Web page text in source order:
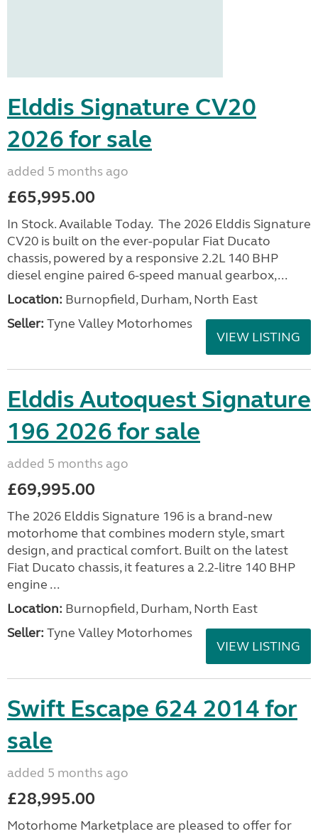
Elddis Signature CV20
2026 for sale
added 5 months ago
£65,995.00
In Stock. Available Today. The 2026 Elddis Signature
CV20 is built on the ever-popular Fiat Ducato
chassis, powered by a responsive 2.2L 140 BHP
diesel engine paired 6-speed manual gearbox,...
Location: Burnopfield, Durham, North East
Seller: Tyne Valley Motorhomes
VIEW LISTING
Elddis Autoquest Signature
196 2026 for sale
added 5 months ago
£69,995.00
The 2026 Elddis Signature 196 is a brand-new
motorhome that combines modern style, smart
design, and practical comfort. Built on the latest
Fiat Ducato chassis, it features a 2.2-litre 140 BHP
engine ...
Location: Burnopfield, Durham, North East
Seller: Tyne Valley Motorhomes
VIEW LISTING
Swift Escape 624 2014 for
sale
added 5 months ago
£28,995.00
Motorhome Marketplace are pleased to offer for